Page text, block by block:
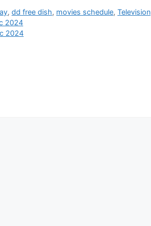
,dd free dish, movies schedule,Television
2024
2024